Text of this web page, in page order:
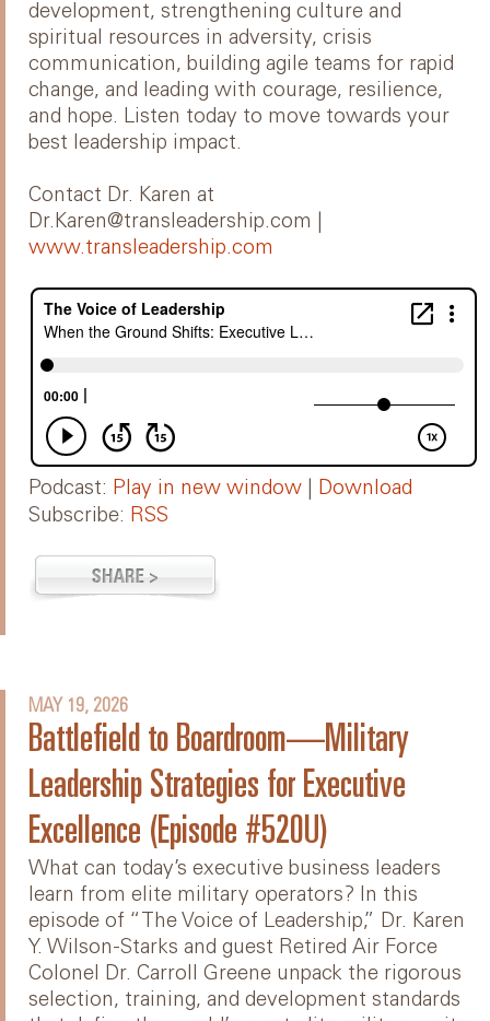
development, strengthening culture and
spiritual resources in adversity, crisis
communication, building agile teams for rapid
change, and leading with courage, resilience,
and hope. Listen today to move towards your
best leadership impact.
Contact Dr. Karen at
Dr.Karen@transleadership.com |
www.transleadership.com
Podcast: Play in new window
Download
Subscribe: RSS
MAY 19, 2026
Battlefield to Boardroom—Military
Leadership Strategies for Executive
Excellence (Episode #520U)
What can today’s executive business leaders
learn from elite military operators? In this
episode of “The Voice of Leadership,” Dr. Karen
Y. Wilson-Starks and guest Retired Air Force
Colonel Dr. Carroll Greene unpack the rigorous
selection, training, and development standards